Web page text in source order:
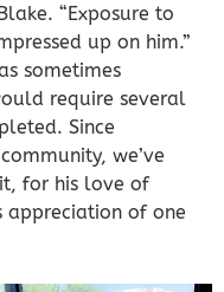
“Exposure to
up on him.”
sometimes
require several
Since
we’ve
for his love of
of one